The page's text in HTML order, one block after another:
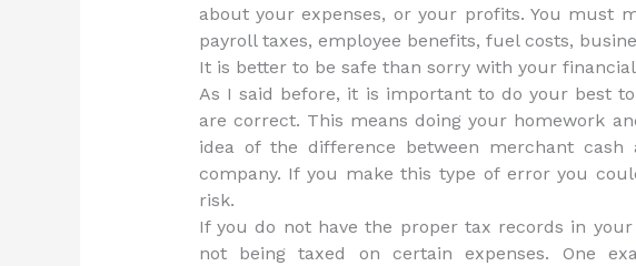
about your expenses, or your profits. You must
payroll taxes, employee benefits, fuel costs,
It is better to be safe than sorry with your
As I said before, it is important to do your best
are correct. This means doing your homework
idea of the difference between merchant
company. If you make this type of error you
risk.
If you do not have the proper tax records in
not being taxed on certain expenses. One